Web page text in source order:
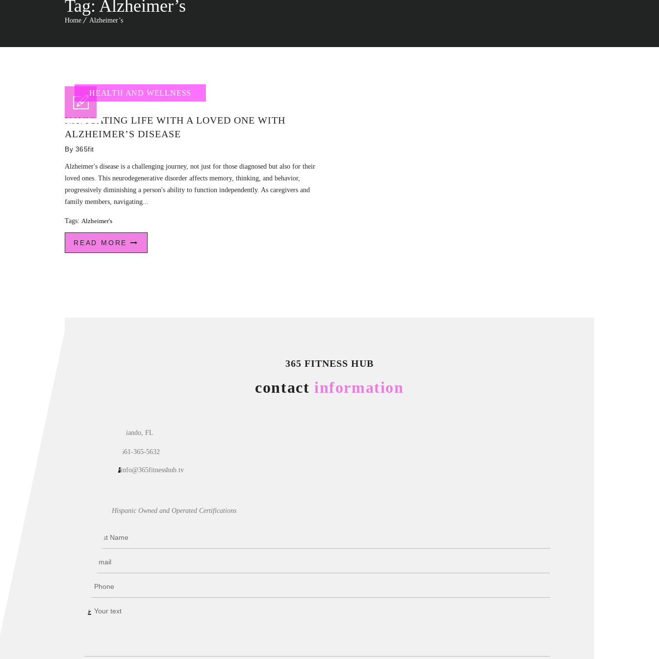
Tag: Alzheimer’s
Home Alzheimer’s
HEALTH AND WELLNESS
NAVIGATING LIFE WITH A LOVED ONE WITH
ALZHEIMER’S DISEASE
By 365fit
Alzheimer's disease is a challenging journey, not just for those diagnosed but also for their
loved ones. This neurodegenerative disorder affects memory, thinking, and behavior,
progressively diminishing a person's ability to function independently. As caregivers and
family members, navigating...
Tags: Alzheimer's
READ MORE
365 FITNESS HUB
contactinformation
Orlando, FL
561-365-5632
info@365fitnesshub.tv
Our Hispanic Owned and Operated Certifications